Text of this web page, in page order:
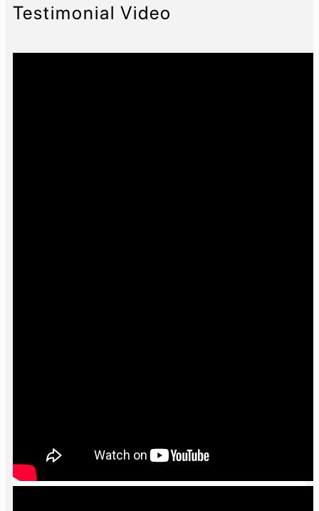
Testimonial Video